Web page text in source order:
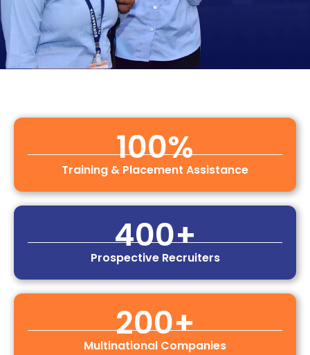
Training & Placement Assistance
100%
Prospective Recruiters
400+
Multinational Companies
200+